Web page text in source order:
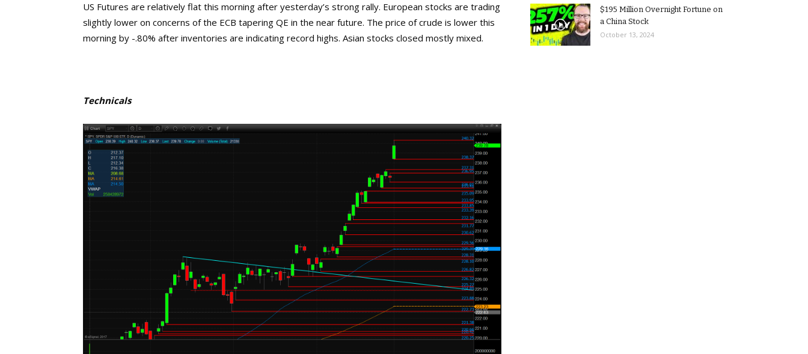
US Futures are relatively flat this morning after yesterday’s strong rally. European stocks are trading
slightly lower on concerns of the ECB tapering QE in the near future. The price of crude is lower this
morning by -.80% after inventories are indicating record highs. Asian stocks closed mostly mixed.
Technicals
$195 Million Overnight Fortune on
a China Stock
October 13, 2024